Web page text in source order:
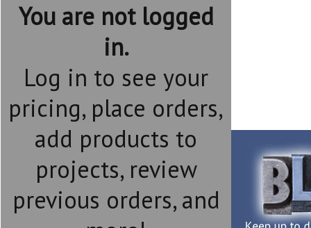
You are not logged
in.
Log in to see your
pricing, place orders,
add products to
projects, review
previous orders, and